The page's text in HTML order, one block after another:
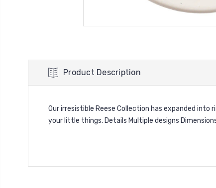
Product Description
Our irresistible Reese Collection has expanded into
your little things. Details Multiple designs